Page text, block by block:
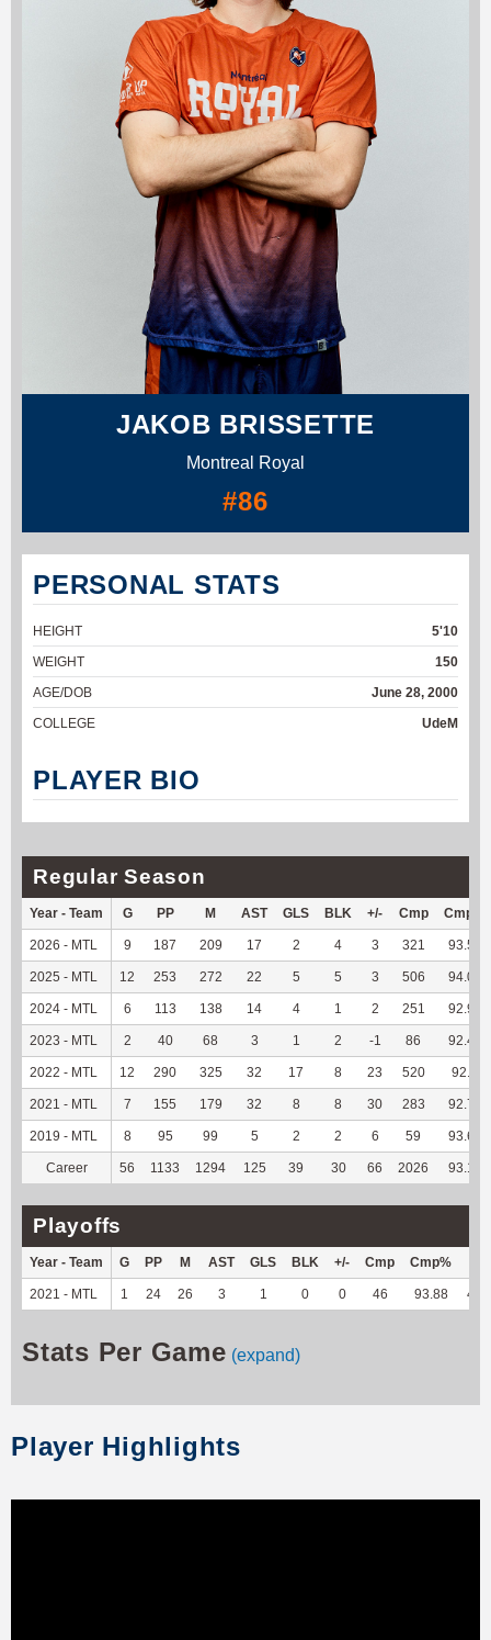
JAKOB BRISSETTE
Montreal Royal
#86
PERSONAL STATS
HEIGHT
5'10
WEIGHT
150
AGE/DOB
June 28, 2000
COLLEGE
UdeM
PLAYER BIO
Regular Season
Year - Team G PP M AST GLS BLK +/- Cmp Cmp%
2026 - MTL 9 187 209 17 2 4 3 321 93.59
2025 - MTL 12 253 272 22 5 5 3 506 94.05
2024 - MTL 6 113 138 14 4 1 2 251 92.96
2023 - MTL 2 40 68 3 1 2 -1 86 92.47
2022 - MTL 12 290 325 32 17 8 23 520 92.2
2021 - MTL 7 155 179 32 8 8 30 283 92.79
2019 - MTL 8 95 99 5 2 2 6 59 93.65
Career 56 1133 1294 125 39 30 66 2026 93.11
Playoffs
Year - Team G PP M AST GLS BLK +/- Cmp Cmp%
2021 - MTL 1 24 26 3 1 0 0 46 93.88 458
Stats Per Game (expand)
Player Highlights